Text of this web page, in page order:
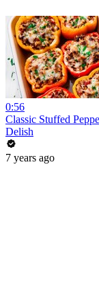
0:56
Classic Stuffed
Delish
7 years ago